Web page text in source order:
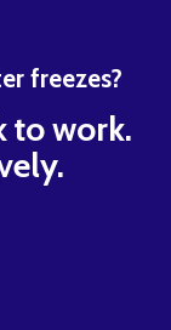
freezes?
to work.